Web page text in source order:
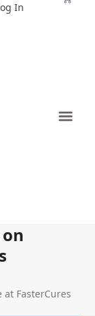
In
at FasterCures